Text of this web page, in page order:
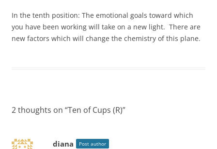
In the tenth position: The emotional goals toward which
you have been working will take on a new light. There are
new factors which will change the chemistry of this plane.
2 thoughts on “Ten of Cups (R)”
diana Post author